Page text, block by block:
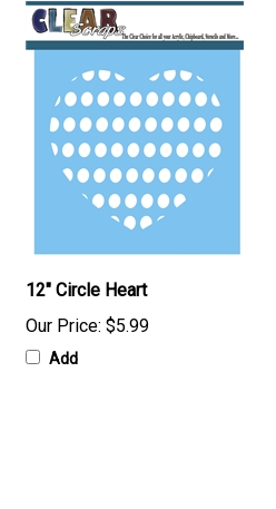
12" Circle Heart
Our Price: $5.99
Add